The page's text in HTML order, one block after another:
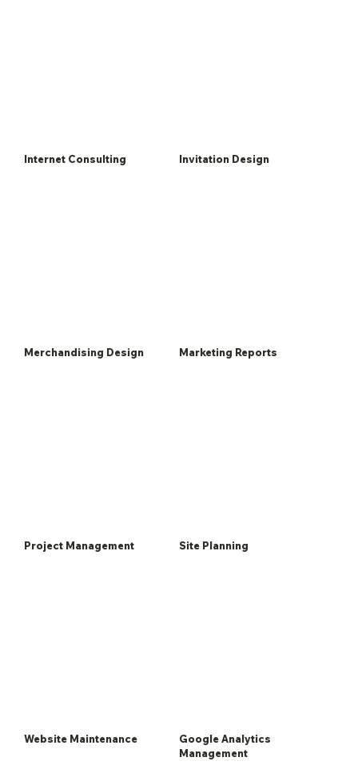
Internet Consulting Invitation Design
Merchandising Design Marketing Reports
Project Management Site Planning
Website Maintenance
Google Analytics
Management